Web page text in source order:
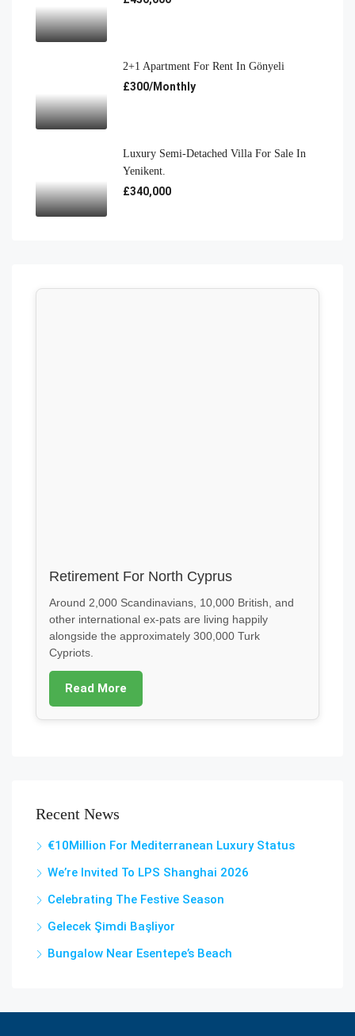
2+1 Apartment For Rent In Gönyeli
£300/Monthly
Luxury Semi-Detached Villa For Sale In
Yenikent.
£340,000
Retirement For North Cyprus
Around 2,000 Scandinavians, 10,000 British, and
other international ex-pats are living happily
alongside the approximately 300,000 Turk
Cypriots.
Read More
Recent News
€10Million For Mediterranean Luxury Status
We’re Invited To LPS Shanghai 2026
Celebrating The Festive Season
Gelecek Şi̇mdi̇ Başliyor
Bungalow Near Esentepe’s Beach